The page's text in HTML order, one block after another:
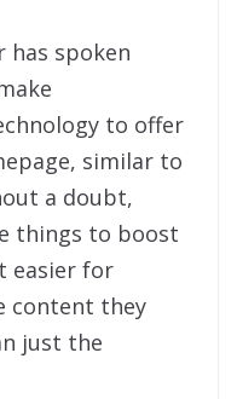
has spoken
to offer
similar to
a doubt,
things to boost
easier for
content they
just the